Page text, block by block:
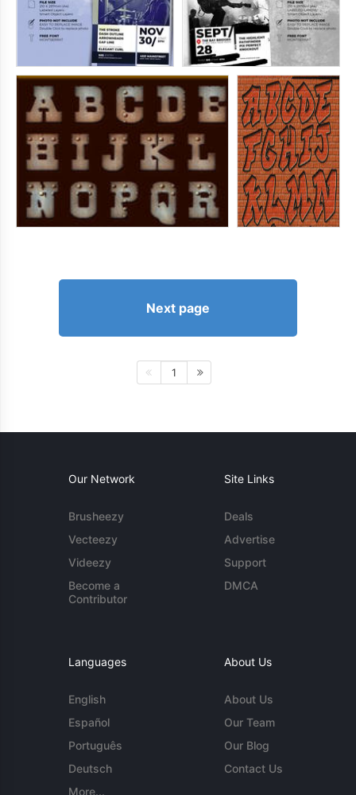
Next page
1
Our Network
Brusheezy
Vecteezy
Videezy
Become a
Contributor
Site Links
Deals
Advertise
Support
DMCA
Languages
English
Español
Português
Deutsch
More...
About Us
About Us
Our Team
Our Blog
Contact Us